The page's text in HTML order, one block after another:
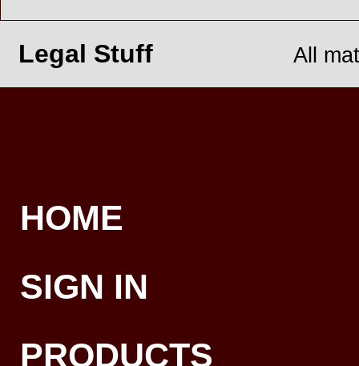
Legal Stuff All
HOME
SIGN IN
PRODUCTS